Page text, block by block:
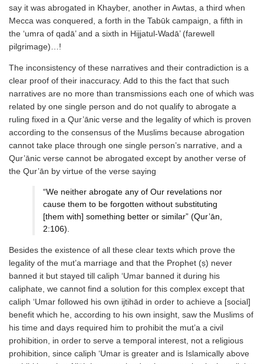
say it was abrogated in Khayber, another in Awtas, a third when
Mecca was conquered, a forth in the Tabūk campaign, a fifth in
the ‘umra of qadā’ and a sixth in Hijjatul-Wadā’ (farewell
pilgrimage)…!
The inconsistency of these narratives and their contradiction is a
clear proof of their inaccuracy. Add to this the fact that such
narratives are no more than transmissions each one of which was
related by one single person and do not qualify to abrogate a
ruling fixed in a Qur’ānic verse and the legality of which is proven
according to the consensus of the Muslims because abrogation
cannot take place through one single person’s narrative, and a
Qur’ānic verse cannot be abrogated except by another verse of
the Qur’ān by virtue of the verse saying
“We neither abrogate any of Our revelations nor
cause them to be forgotten without substituting
[them with] something better or similar” (Qur’ān,
2:106).
Besides the existence of all these clear texts which prove the
legality of the mut’a marriage and that the Prophet (ṣ) never
banned it but stayed till caliph ‘Umar banned it during his
caliphate, we cannot find a solution for this complex except that
caliph ‘Umar followed his own ijtihād in order to achieve a [social]
benefit which he, according to his own insight, saw the Muslims of
his time and days required him to prohibit the mut’a a civil
prohibition, in order to serve a temporal interest, not a religious
prohibition, since caliph ‘Umar is greater and is Islamically above